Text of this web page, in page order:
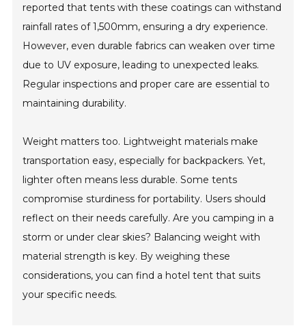
reported that tents with these coatings can withstand
rainfall rates of 1,500mm, ensuring a dry experience.
However, even durable fabrics can weaken over time
due to UV exposure, leading to unexpected leaks.
Regular inspections and proper care are essential to
maintaining durability.
Weight matters too. Lightweight materials make
transportation easy, especially for backpackers. Yet,
lighter often means less durable. Some tents
compromise sturdiness for portability. Users should
reflect on their needs carefully. Are you camping in a
storm or under clear skies? Balancing weight with
material strength is key. By weighing these
considerations, you can find a hotel tent that suits
your specific needs.